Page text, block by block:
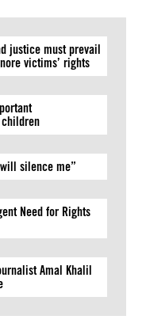
justice must prevail
victims’ rights
silence me”
Need for Rights
Amal Khalil